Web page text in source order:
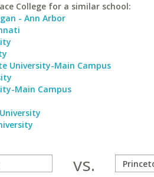
College for a similar school:
- Ann Arbor
University-Main Campus
Main Campus
vs.